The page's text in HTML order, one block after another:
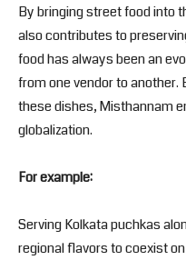
By bringing street food into
also contributes to
food has always been an
from one vendor to
these dishes, Misthannam
globalization.
For example:
Serving Kolkata puchkas
regional flavors to coexist